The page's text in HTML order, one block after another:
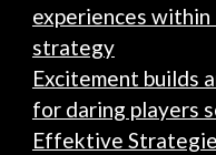
experiences within
strategy
Excitement builds
for daring players
Effektive